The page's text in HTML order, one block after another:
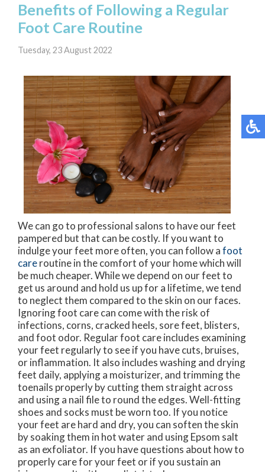
Benefits of Following a Regular
Foot Care Routine
Tuesday, 23 August 2022
We can go to professional salons to have our feet
pampered but that can be costly. If you want to
indulge your feet more often, you can follow afoot
careroutine in the comfort of your home which will
be much cheaper. While we depend on our feet to
get us around and hold us up for a lifetime, we tend
to neglect them compared to the skin on our faces.
Ignoring foot care can come with the risk of
infections, corns, cracked heels, sore feet, blisters,
and foot odor. Regular foot care includes examining
your feet regularly to see if you have cuts, bruises,
or inflammation. It also includes washing and drying
feet daily, applying a moisturizer, and trimming the
toenails properly by cutting them straight across
and using a nail file to round the edges. Well-fitting
shoes and socks must be worn too. If you notice
your feet are hard and dry, you can soften the skin
by soaking them in hot water and using Epsom salt
as an exfoliator. If you have questions about how to
properly care for your feet or if you sustain an